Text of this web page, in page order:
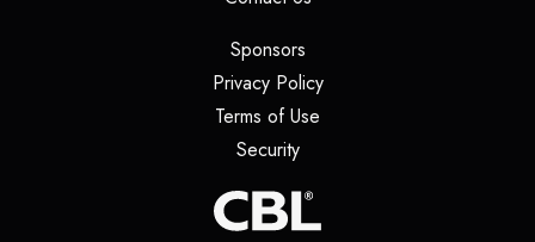
Sponsors(opens in a new tab)
Privacy Policy(opens in a new tab)
Terms of Use
Security(opens in a new tab)